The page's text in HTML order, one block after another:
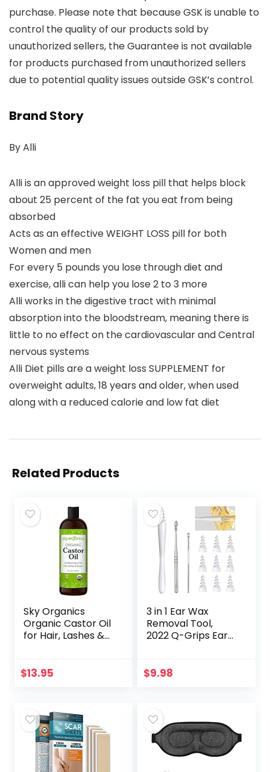
purchase. Please note that because GSK is unable to
control the quality of our products sold by
unauthorized sellers, the Guarantee is not available
for products purchased from unauthorized sellers
due to potential quality issues outside GSK’s control.
Brand Story
By Alli
Alli is an approved weight loss pill that helps block
about 25 percent of the fat you eat from being
absorbed
Acts as an effective WEIGHT LOSS pill for both
Women and men
For every 5 pounds you lose through diet and
exercise, alli can help you lose 2 to 3 more
Alli works in the digestive tract with minimal
absorption into the bloodstream, meaning there is
little to no effect on the cardiovascular and Central
nervous systems
Alli Diet pills are a weight loss SUPPLEMENT for
overweight adults, 18 years and older, when used
along with a reduced calorie and low fat diet
Related Products
Sky Organics
Organic Castor Oil
for Hair, Lashes &
USDA Certified
$13.95
3 in 1 Ear Wax
Removal Tool,
2022 Q-Grips Ear
Washable
$9.98